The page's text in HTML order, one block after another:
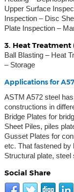
Upper Surface
Inspection – Disc
Plate Inspection –
3. Heat Treatment
Ball Blasting – Heat
– Storage
Applications for
ASTM A572 steel
constructions in
Bridge Plates for
Sheet Piles, piles
Gusset Plates for
etc. That fastened by
Structural plate,
Social Share